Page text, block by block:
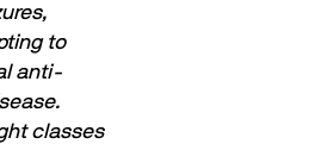
to
anti-
classes